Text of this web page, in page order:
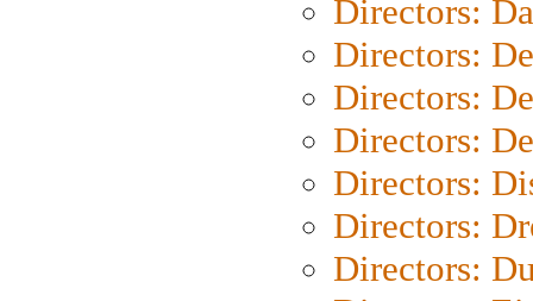
Directors:
Directors:
Directors:
Directors:
Directors:
Directors:
Directors: